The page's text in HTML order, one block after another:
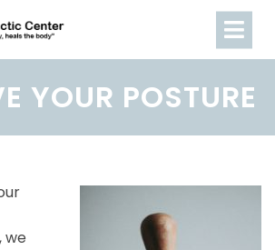
YOUR POSTURE
we